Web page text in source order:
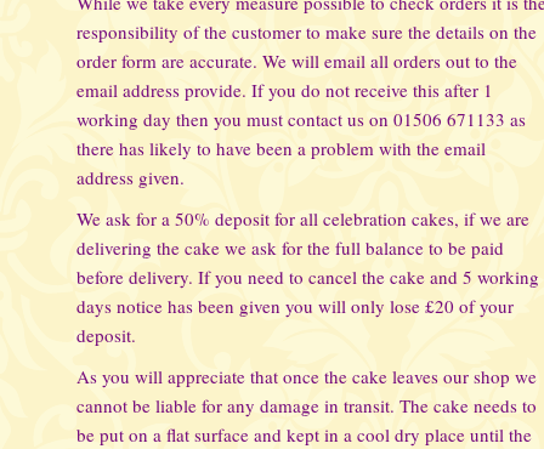
responsibility of the customer to make sure the details on the
order form are accurate. We will email all orders out to the
email address provide. If you do not receive this after 1
working day then you must contact us on 01506 671133 as
there has likely to have been a problem with the email
address given.
We ask for a 50% deposit for all celebration cakes, if we are
delivering the cake we ask for the full balance to be paid
before delivery. If you need to cancel the cake and 5 working
days notice has been given you will only lose £20 of your
deposit.
As you will appreciate that once the cake leaves our shop we
cannot be liable for any damage in transit. The cake needs to
be put on a flat surface and kept in a cool dry place until the